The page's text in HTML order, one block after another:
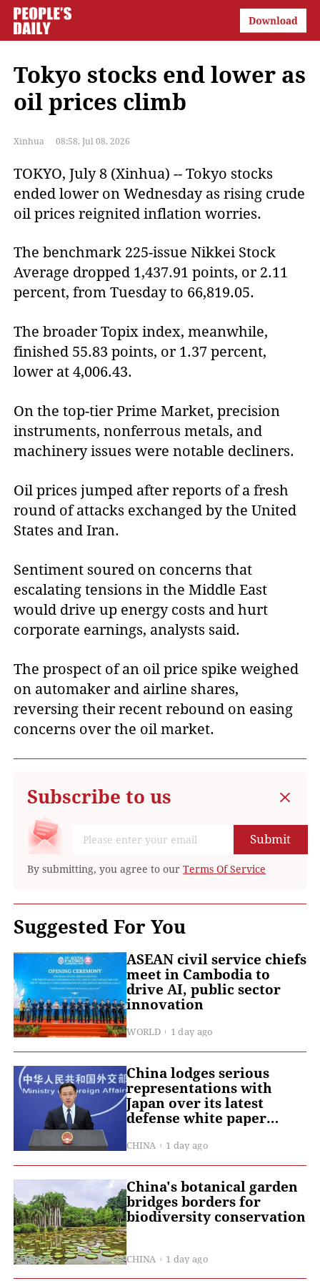
Tokyo stocks end lower as
oil prices climb
Xinhua 08:58, Jul 08, 2026
TOKYO, July 8 (Xinhua) -- Tokyo stocks
ended lower on Wednesday as rising crude
oil prices reignited inflation worries.
The benchmark 225-issue Nikkei Stock
Average dropped 1,437.91 points, or 2.11
percent, from Tuesday to 66,819.05.
The broader Topix index, meanwhile,
finished 55.83 points, or 1.37 percent,
lower at 4,006.43.
On the top-tier Prime Market, precision
instruments, nonferrous metals, and
machinery issues were notable decliners.
Oil prices jumped after reports of a fresh
round of attacks exchanged by the United
States and Iran.
Sentiment soured on concerns that
escalating tensions in the Middle East
would drive up energy costs and hurt
corporate earnings, analysts said.
The prospect of an oil price spike weighed
on automaker and airline shares,
reversing their recent rebound on easing
concerns over the oil market.
Subscribe to us
Submit
By submitting, you agree to ourTerms Of Service
Suggested For You
ASEAN civil service chiefs
meet in Cambodia to
drive AI, public sector
innovation
WORLD 1 day ago
China lodges serious
representations with
Japan over its latest
defense white paper
groundless accusations
CHINA 1 day ago
China's botanical garden
bridges borders for
biodiversity conservation
CHINA 1 day ago